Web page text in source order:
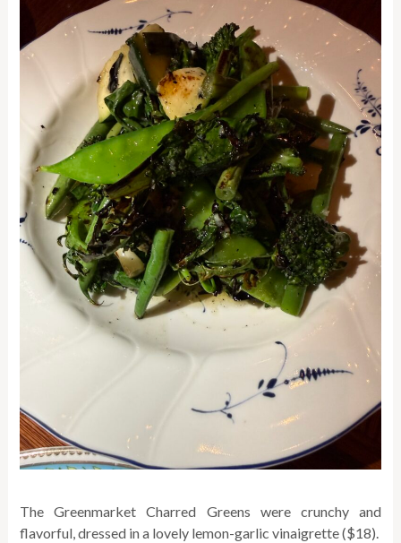
The Greenmarket Charred Greens were crunchy and
flavorful, dressed in a lovely lemon-garlic vinaigrette ($18).